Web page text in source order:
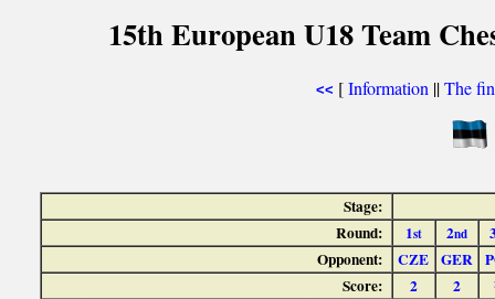
15th European U18 Team
<< [Information ||The
Stage:
Round:
1st 2nd
Opponent:
CZE GER
Score:
2 2